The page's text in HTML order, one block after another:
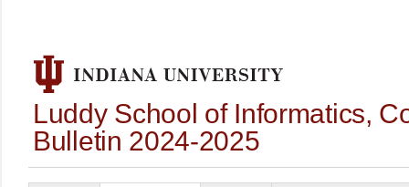
Luddy School of Informatics,
Bulletin 2024-2025